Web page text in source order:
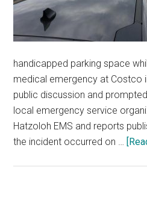
handicapped parking space
medical emergency at Costco
public discussion and
local emergency service
Hatzoloh EMS and reports
the incident occurred on …